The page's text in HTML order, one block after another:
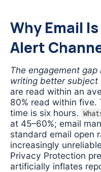
Why Email
Alert
The engagement
writing better subject
are read within an
80% read within five.
time is six hours.
at 45–60%; email
standard email open
increasingly
Privacy Protection
artificially inflates